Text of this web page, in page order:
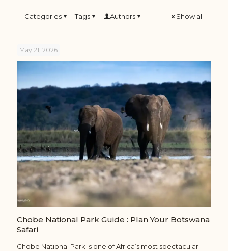
Categories Tags Authors Show all
May 21, 2026
Chobe National Park Guide : Plan Your Botswana
Safari
Chobe National Park is one of Africa’s most spectacular